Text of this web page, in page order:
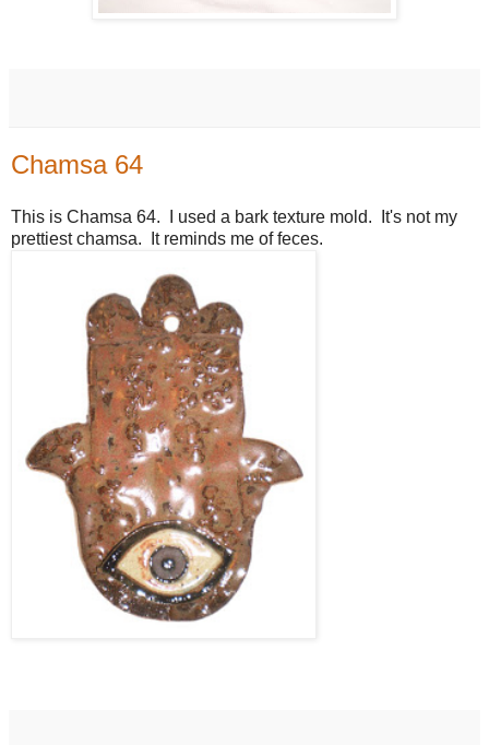
Chamsa 64
This is Chamsa 64. I used a bark texture mold. It's not my
prettiest chamsa. It reminds me of feces.